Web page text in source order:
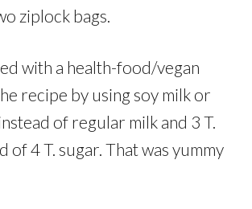
ziplock bags.
with a health-food/vegan
recipe by using soy milk or
of regular milk and 3 T.
of 4 T. sugar. That was yummy